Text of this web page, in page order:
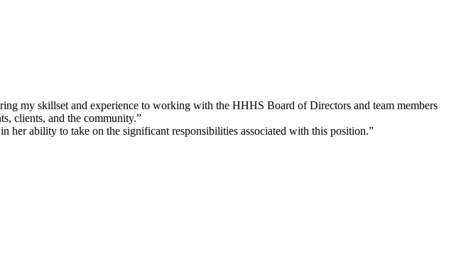
my skillset and experience to working with the HHHS Board of Directors and team members
clients, and the community.”
ability to take on the significant responsibilities associated with this position.”